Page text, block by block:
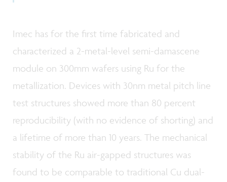
Imec has for the first time fabricated and
characterized a 2-metal-level semi-damascene
module on 300mm wafers using Ru for the
metallization. Devices with 30nm metal pitch line
test structures showed more than 80 percent
reproducibility (with no evidence of shorting) and
a lifetime of more than 10 years. The mechanical
stability of the Ru air-gapped structures was
found to be comparable to traditional Cu dual-